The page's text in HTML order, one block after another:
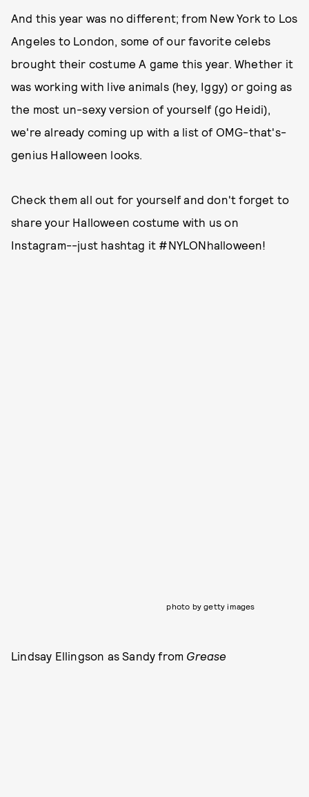
And this year was no different; from New York to Los
Angeles to London, some of our favorite celebs
brought their costume A game this year. Whether it
was working with live animals (hey, Iggy) or going as
the most un-sexy version of yourself (go Heidi),
we're already coming up with a list of OMG-that's-
genius Halloween looks.
Check them all out for yourself and don't forget to
share your Halloween costume with us on
Instagram--just hashtag it #NYLONhalloween!
photo by getty images
Lindsay Ellingson as Sandy from Grease